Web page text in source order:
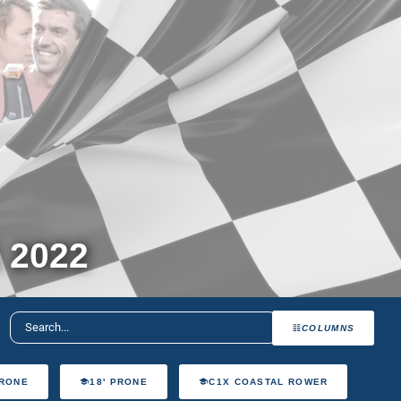
2022
COLUMNS
18' PRONE C1X COASTAL ROWER